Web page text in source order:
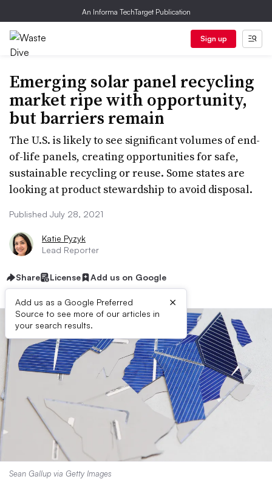
An Informa TechTarget Publication
Sign up
Emerging solar panel recycling
market ripe with opportunity,
but barriers remain
The U.S. is likely to see significant volumes of end-
of-life panels, creating opportunities for safe,
sustainable recycling or reuse. Some states are
looking at product stewardship to avoid disposal.
Published July 28, 2021
Katie Pyzyk
Lead Reporter
Share License Add us on Google
Add us as a Google Preferred
Source to see more of our articles in
your search results.
×
Sean Gallup via Getty Images